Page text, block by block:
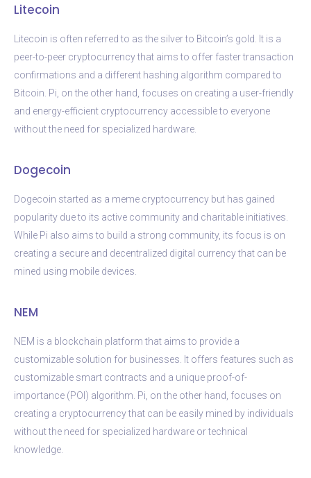
Litecoin
Litecoin is often referred to as the silver to Bitcoin’s gold. It is a
peer-to-peer cryptocurrency that aims to offer faster transaction
confirmations and a different hashing algorithm compared to
Bitcoin. Pi, on the other hand, focuses on creating a user-friendly
and energy-efficient cryptocurrency accessible to everyone
without the need for specialized hardware.
Dogecoin
Dogecoin started as a meme cryptocurrency but has gained
popularity due to its active community and charitable initiatives.
While Pi also aims to build a strong community, its focus is on
creating a secure and decentralized digital currency that can be
mined using mobile devices.
NEM
NEM is a blockchain platform that aims to provide a
customizable solution for businesses. It offers features such as
customizable smart contracts and a unique proof-of-
importance (POI) algorithm. Pi, on the other hand, focuses on
creating a cryptocurrency that can be easily mined by individuals
without the need for specialized hardware or technical
knowledge.